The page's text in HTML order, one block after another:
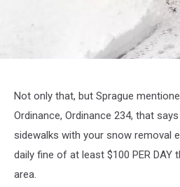
clearing
Not only that, but Sprague
Ordinance, Ordinance 234, that
sidewalks with your snow removal
daily fine of at least $100 PER
area.